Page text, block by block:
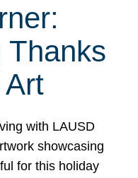
Thanks
with LAUSD
showcasing
for this holiday